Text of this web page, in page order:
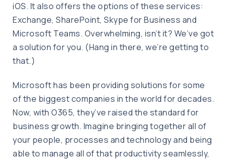
iOS. It also offers the options of these services:
Exchange, SharePoint, Skype for Business and
Microsoft Teams. Overwhelming, isn’t it? We’ve got
a solution for you. (Hang in there, we’re getting to
that.)
Microsoft has been providing solutions for some
of the biggest companies in the world for decades.
Now, with O365, they’ve raised the standard for
business growth. Imagine bringing together all of
your people, processes and technology and being
able to manage all of that productivity seamlessly,